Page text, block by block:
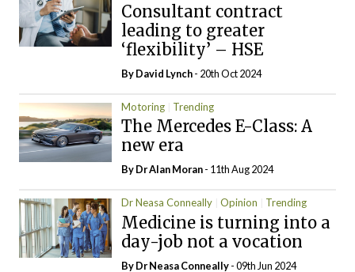
Consultant contract
leading to greater
‘flexibility’ – HSE
ByDavid Lynch- 20th Oct 2024
Motoring Trending
The Mercedes E-Class: A
new era
By Dr Alan Moran- 11th Aug 2024
Dr Neasa Conneally Opinion Trending
Medicine is turning into a
day-job not a vocation
By Dr Neasa Conneally- 09th Jun 2024